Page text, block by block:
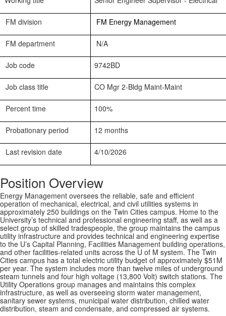
FM division FM Energy Management
FM department N/A
Job code 9742BD
Job class title CO Mgr 2-Bldg Maint-Maint
Percent time 100%
Probationary period 12 months
Last revision date 4/10/2026
Position Overview
Energy Management oversees the reliable, safe and efficient
operation of mechanical, electrical, and civil utilities systems in
approximately 250 buildings on the Twin Cities campus. Home to the
University’s technical and professional engineering staff, as well as a
select group of skilled tradespeople, the group maintains the campus
utility infrastructure and provides technical and engineering expertise
to the U’s Capital Planning, Facilities Management building operations,
and other facilities-related units across the U of M system. The Twin
Cities campus has a total electric utility budget of approximately $51M
per year. The system includes more than twelve miles of underground
steam tunnels and four high voltage (13,800 Volt) switch stations. The
Utility Operations group manages and maintains this complex
infrastructure, as well as overseeing storm water management,
sanitary sewer systems, municipal water distribution, chilled water
distribution, steam and condensate, and compressed air systems.